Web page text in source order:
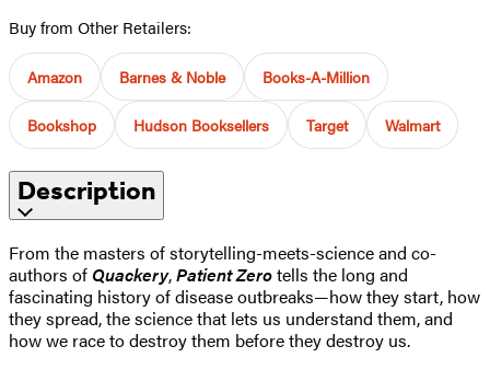
Buy from Other Retailers:
Amazon Barnes & Noble Books-A-Million
Bookshop Hudson Booksellers Target Walmart
Description
From the masters of storytelling-meets-science and co-
authors of Quackery,Patient Zerotells the long and
fascinating history of disease outbreaks—how they start, how
they spread, the science that lets us understand them, and
how we race to destroy them before they destroy us.